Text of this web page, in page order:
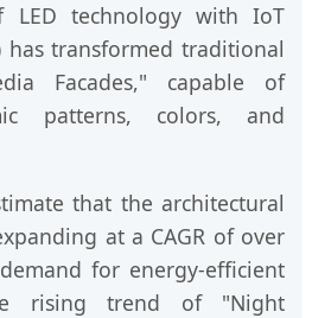
LED technology with IoT
transformed traditional
Facades," capable of
patterns, colors, and
that the architectural
at a CAGR of over
for energy-efficient
rising trend of "Night